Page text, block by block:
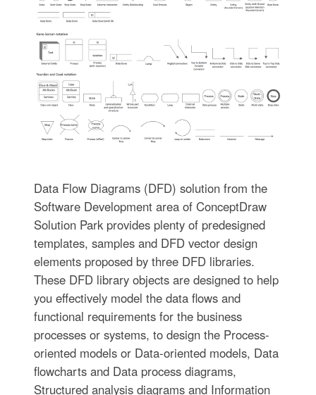
Data Flow Diagrams (DFD) solution from the
Software Development area of ConceptDraw
Solution Park provides plenty of predesigned
templates, samples and DFD vector design
elements proposed by three DFD libraries.
These DFD library objects are designed to help
you effectively model the data flows and
functional requirements for the business
processes or systems, to design the Process-
oriented models or Data-oriented models, Data
flowcharts and Data process diagrams,
Structured analysis diagrams and Information